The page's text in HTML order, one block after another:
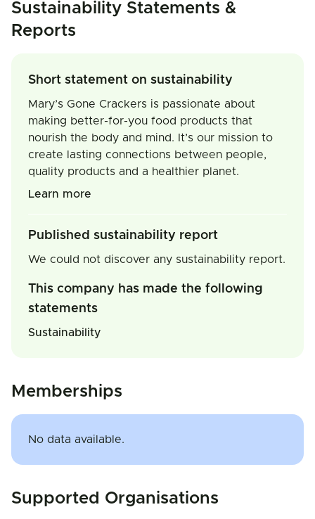
Sustainability Statements &
Reports
Short statement on sustainability
Mary’s Gone Crackers is passionate about
making better-for-you food products that
nourish the body and mind. It’s our mission to
create lasting connections between people,
quality products and a healthier planet.
Learn more
Published sustainability report
We could not discover any sustainability report.
This company has made the following
statements
Sustainability
Memberships
No data available.
Supported Organisations